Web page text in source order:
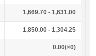
1,669.70 - 1,631.00
1,850.00 - 1,304.25
0.00(×0)